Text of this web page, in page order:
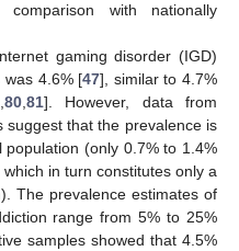
with nationally
gaming disorder (IGD)
was 4.6% [47], similar to 4.7%
,80 ,81]. However, data from
suggest that the prevalence is
(only 0.7% to 1.4%
which in turn constitutes only a
The prevalence estimates of
range from 5% to 25%
samples showed that 4.5%